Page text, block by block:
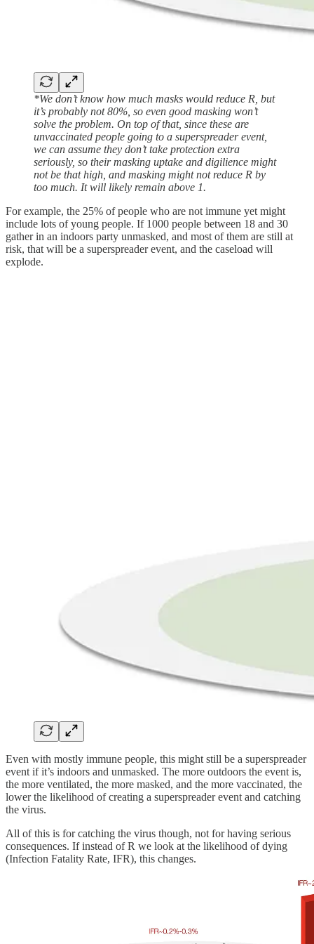
*We don’t know how much masks would reduce R, but
it’s probably not 80%, so even good masking won’t
solve the problem. On top of that, since these are
unvaccinated people going to a superspreader event,
we can assume they don’t take protection extra
seriously, so their masking uptake and digilience might
not be that high, and masking might not reduce R by
too much. It will likely remain above 1.
For example, the 25% of people who are not immune yet might
include lots of young people. If 1000 people between 18 and 30
gather in an indoors party unmasked, and most of them are still at
risk, that will be a superspreader event, and the caseload will
explode.
Even with mostly immune people, this might still be a superspreader
event if it’s indoors and unmasked. The more outdoors the event is,
the more ventilated, the more masked, and the more vaccinated, the
lower the likelihood of creating a superspreader event and catching
the virus.
All of this is for catching the virus though, not for having serious
consequences. If instead of R we look at the likelihood of dying
(Infection Fatality Rate, IFR), this changes.